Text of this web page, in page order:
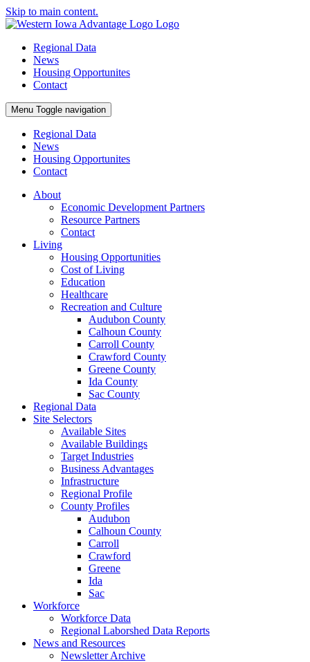
Skip to main content.
Regional Data
News
Housing Opportunites
Contact
Menu Toggle navigation
Regional Data
News
Housing Opportunites
Contact
About
Economic Development Partners
Resource Partners
Contact
Living
Housing Opportunities
Cost of Living
Education
Healthcare
Recreation and Culture
Audubon County
Calhoun County
Carroll County
Crawford County
Greene County
Ida County
Sac County
Regional Data
Site Selectors
Available Sites
Available Buildings
Target Industries
Business Advantages
Infrastructure
Regional Profile
County Profiles
Audubon
Calhoun County
Carroll
Crawford
Greene
Ida
Sac
Workforce
Workforce Data
Regional Laborshed Data Reports
News and Resources
Newsletter Archive